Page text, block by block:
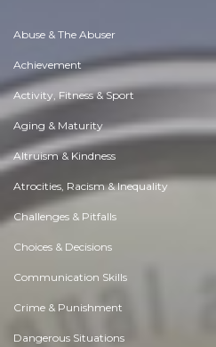
Abuse & The Abuser
Achievement
Activity, Fitness & Sport
Aging & Maturity
Altruism & Kindness
Atrocities, Racism & Inequality
Challenges & Pitfalls
Choices & Decisions
Communication Skills
Crime & Punishment
Dangerous Situations